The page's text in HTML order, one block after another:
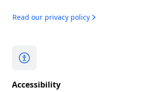
Read our privacy policy
Accessibility